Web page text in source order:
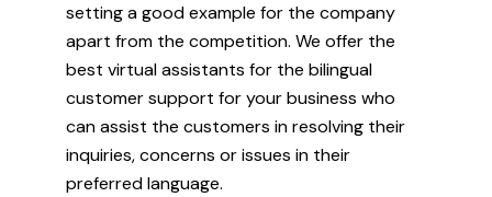
setting a good example for the company
apart from the competition. We offer the
best virtual assistants for the bilingual
customer support for your business who
can assist the customers in resolving their
inquiries, concerns or issues in their
preferred language.